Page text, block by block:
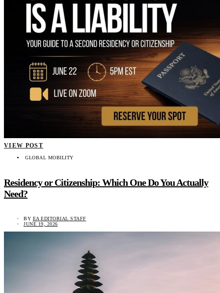
VIEW POST
GLOBAL MOBILITY
Residency or Citizenship: Which One Do You Actually
Need?
BY EA EDITORIAL STAFF
JUNE 19, 2026